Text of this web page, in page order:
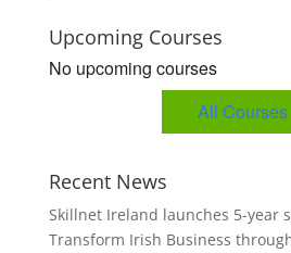
Upcoming Courses
No upcoming courses
All Courses
Recent News
Skillnet Ireland launches 5-year
Transform Irish Business